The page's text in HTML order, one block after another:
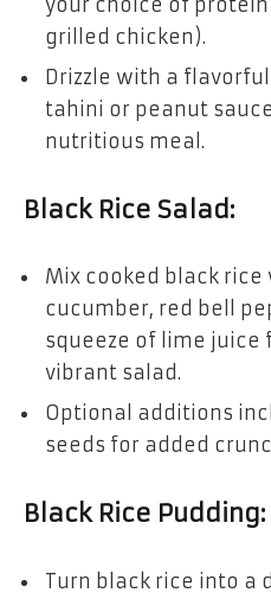
your choice of
grilled chicken).
Drizzle with a
tahini or peanut
nutritious meal.
Black Rice Salad:
Mix cooked black
cucumber, red bell
squeeze of lime juice
vibrant salad.
Optional additions
seeds for added
Black Rice Pudding:
Turn black rice into a